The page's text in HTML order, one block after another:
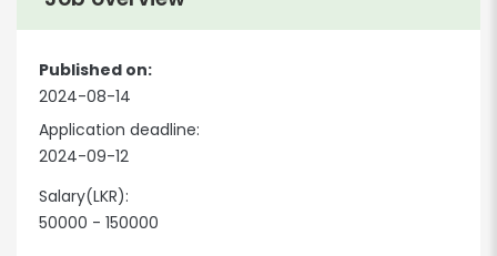
Published on:
2024-08-14
Application deadline:
2024-09-12
Salary(LKR):
50000 - 150000